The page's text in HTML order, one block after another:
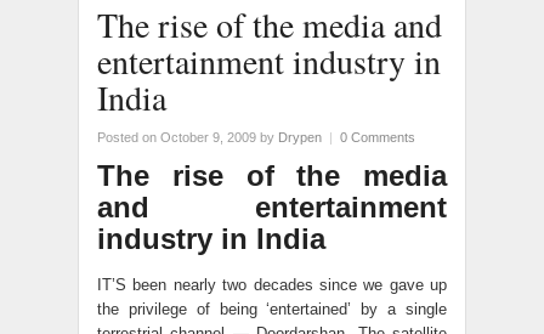
The rise of the media and
entertainment industry in
India
Posted on October 9, 2009 by Drypen | 0 Comments
The rise of the media
and entertainment
industry in India
IT’S been nearly two decades since we gave up
the privilege of being ‘entertained’ by a single